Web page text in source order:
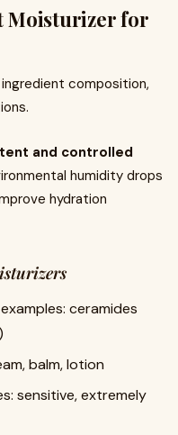
Moisturizer for
composition,
and controlled
humidity drops
hydration
ceramides
balm, lotion
sensitive, extremely